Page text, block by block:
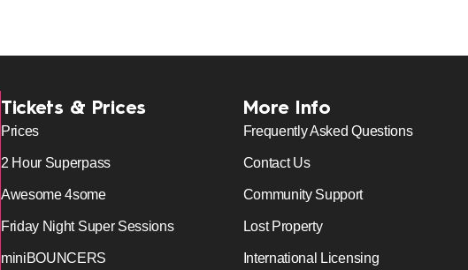
Tickets & Prices
Prices
2 Hour Superpass
Awesome 4some
Friday Night Super Sessions
miniBOUNCERS
More Info
Frequently Asked Questions
Contact Us
Community Support
Lost Property
International Licensing